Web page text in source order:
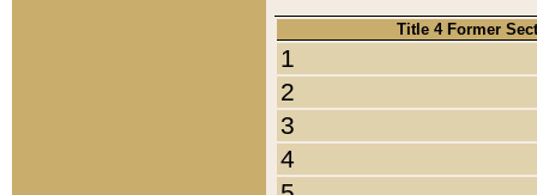
Title 4 Former
1
2
3
4